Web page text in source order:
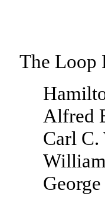
The Loop
Alfred
Carl